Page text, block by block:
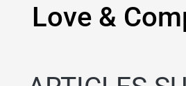
Love &